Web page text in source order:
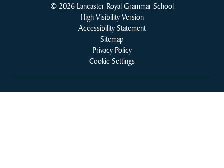
© 2026 Lancaster Royal Grammar School
High Visibility Version
Accessibility Statement
Sitemap
Privacy Policy
Cookie Settings